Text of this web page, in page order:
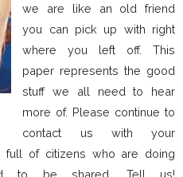
we are like an old friend
you can pick up with right
where you left off. This
paper represents the good
stuff we all need to hear
more of. Please continue to
contact us with your
full of citizens who are doing
to be shared. Tell us!